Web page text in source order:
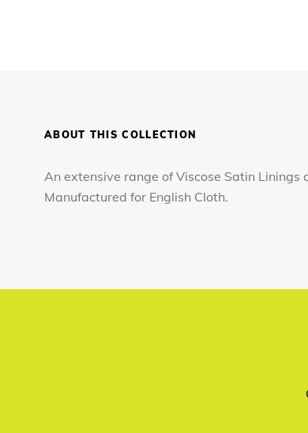
ABOUT THIS COLLECTION
An extensive range of Viscose Satin Linings
Manufactured for English Cloth.